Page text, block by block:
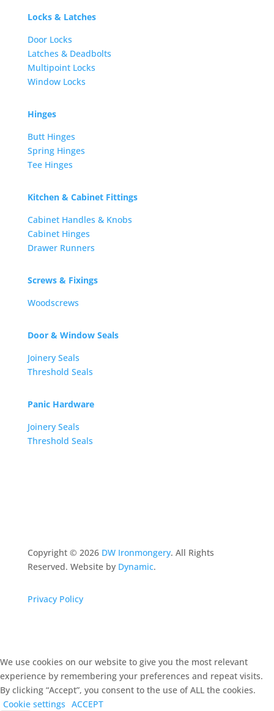
Locks & Latches
Door Locks
Latches & Deadbolts
Multipoint Locks
Window Locks
Hinges
Butt Hinges
Spring Hinges
Tee Hinges
Kitchen & Cabinet Fittings
Cabinet Handles & Knobs
Cabinet Hinges
Drawer Runners
Screws & Fixings
Woodscrews
Door & Window Seals
Joinery Seals
Threshold Seals
Panic Hardware
Joinery Seals
Threshold Seals
Copyright © 2026 DW Ironmongery. All Rights
Reserved. Website by Dynamic.
Privacy Policy
We use cookies on our website to give you the most relevant
experience by remembering your preferences and repeat visits.
By clicking “Accept”, you consent to the use of ALL the cookies.
Cookie settings ACCEPT